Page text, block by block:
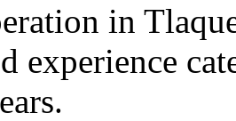
in
experience